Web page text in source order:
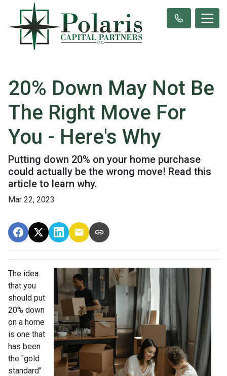
20% Down May Not Be
The Right Move For
You - Here's Why
Putting down 20% on your home purchase
could actually be the wrong move! Read this
article to learn why.
Mar 22, 2023
The idea
that you
should put
20% down
on a home
is one that
has been
the "gold
standard"